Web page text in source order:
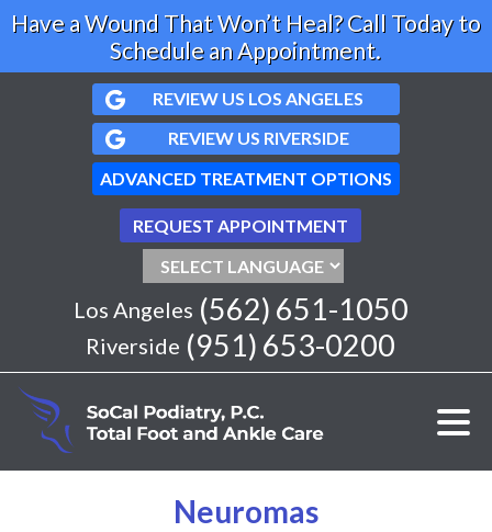
Have a Wound That Won’t Heal? Call Today to
Schedule an Appointment.
REVIEW US LOS ANGELES
REVIEW US RIVERSIDE
ADVANCED TREATMENT OPTIONS
REQUEST APPOINTMENT
Los Angeles (562) 651-1050
Riverside (951) 653-0200
Neuromas